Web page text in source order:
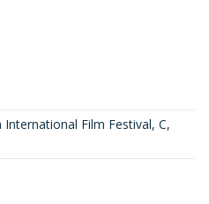
International Film Festival, C,